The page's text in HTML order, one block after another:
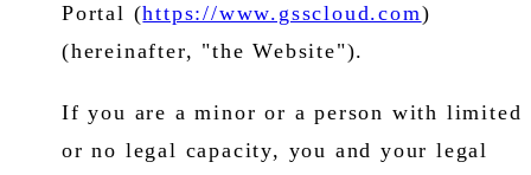
Portal (https://www.gsscloud.com)
(hereinafter, "the Website").
If you are a minor or a person with limited
or no legal capacity, you and your legal